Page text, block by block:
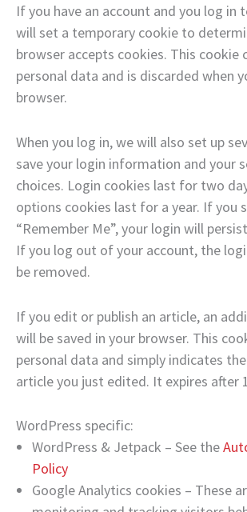
If you have an account and you log in
will set a temporary cookie to
browser accepts cookies. This cookie
personal data and is discarded when
browser.
When you log in, we will also set up
save your login information and your
choices. Login cookies last for two
options cookies last for a year. If you
“Remember Me”, your login will
If you log out of your account, the
be removed.
If you edit or publish an article, an
will be saved in your browser. This
personal data and simply indicates
article you just edited. It expires after
WordPress specific:
WordPress & Jetpack – See the
Policy
Google Analytics cookies – These